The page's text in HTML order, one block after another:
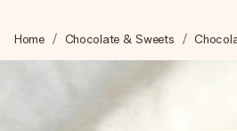
We craft your gift with care and
4.1 (based on +15,000
Home Chocolate & Sweets